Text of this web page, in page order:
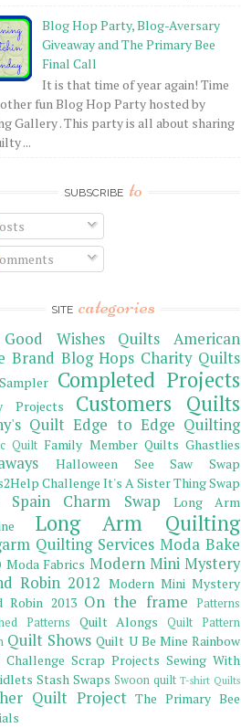
Blog Hop Party, Blog-Aversary
Giveaway and The Primary Bee
Final Call
It is that time of year again! Time
fun Blog Hop Party hosted by
Gallery . This party is all about sharing
...
SUBSCRIBE to
SITE categories
Wishes Quilts
American
Brand Blog Hops Charity Quilts
Completed Projects
Projects Customers Quilts
Quilt Edge to Edge Quilting
Quilt Family Member Quilts Ghastlies
Halloween See Saw Swap
Challenge It's A Sister Thing Swap
Spain Charm Swap
Long Arm
Long Arm Quilting
Quilting Services Moda Bake
Moda Fabrics Modern Mini Mystery
Robin 2012 Modern Mini Mystery
Robin 2013 On the frame
Patterns
Patterns
Quilt Alongs
Quilt Pattern
Quilt Shows Quilt U Be Mine Rainbow
Challenge Scrap Projects Sewing With
Stash Swaps Swoon quilt T-shirt Quilts
Quilt Project The Primary Bee